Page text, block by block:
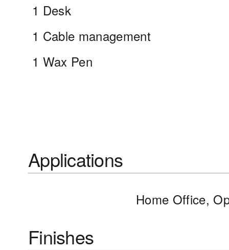
Applications
Finishes
1 Desk
1 Cable management
1 Wax Pen
Home Office,